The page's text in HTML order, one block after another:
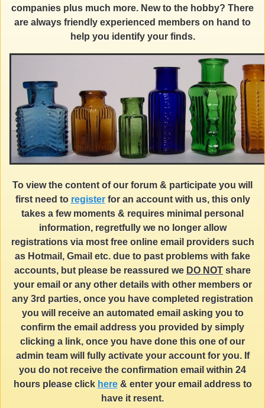
companies plus much more. New to the hobby? There
are always friendly experienced members on hand to
help you identify your finds.
To view the content of our forum & participate you will
first need to registerfor an account with us, this only
takes a few moments & requires minimal personal
information, regretfully we no longer allow
registrations via most free online email providers such
as Hotmail, Gmail etc. due to past problems with fake
accounts, but please be reassured we DO NOT share
your email or any other details with other members or
any 3rd parties, once you have completed registration
you will receive an automated email asking you to
confirm the email address you provided by simply
clicking a link, once you have done this one of our
admin team will fully activate your account for you. If
you do not receive the confirmation email within 24
hours please click here& enter your email address to
have it resent.